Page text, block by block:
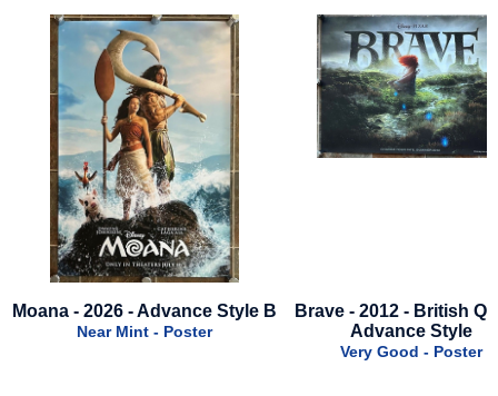
- Advance Style B
- Poster
Brave - 2012 - British Quad -
Advance Style
Very Good - Poster